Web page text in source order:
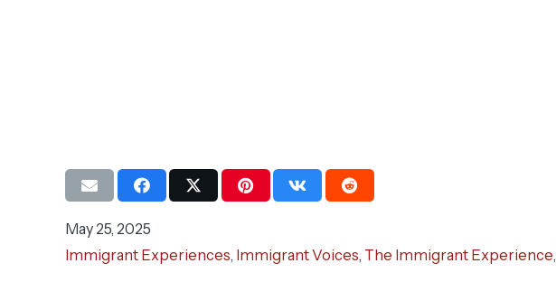
May 25, 2025
Immigrant Experiences, Immigrant Voices, The Immigrant Experience,